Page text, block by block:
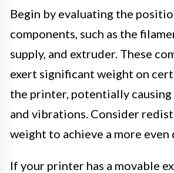
Begin by evaluating the
components, such as the
supply, and extruder. These
exert significant weight on
the printer, potentially causing
and vibrations. Consider
weight to achieve a more
If your printer has a movable